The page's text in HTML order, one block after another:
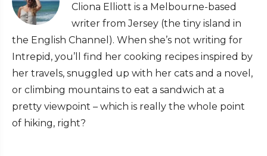
Cliona Elliott is a Melbourne-based
writer from Jersey (the tiny island in
the English Channel). When she’s not writing for
Intrepid, you’ll find her cooking recipes inspired by
her travels, snuggled up with her cats and a novel,
or climbing mountains to eat a sandwich at a
pretty viewpoint – which is really the whole point
of hiking, right?